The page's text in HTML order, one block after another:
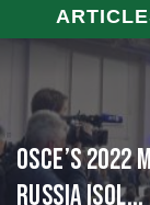
OSCE’s
Russia Isol...